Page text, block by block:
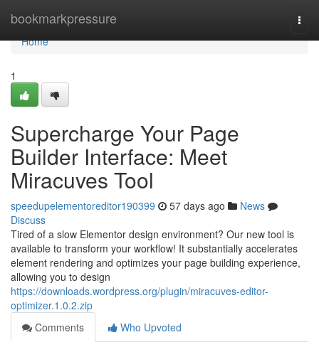
bookmarkpressure
Home
Home
1
Supercharge Your Page
Builder Interface: Meet
Miracuves Tool
speedupelementoreditor190399 57 days ago
News
Discuss
Tired of a slow Elementor design environment? Our new tool is
available to transform your workflow! It substantially accelerates
element rendering and optimizes your page building experience,
allowing you to design
https://downloads.wordpress.org/plugin/miracuves-editor-
optimizer.1.0.2.zip
Comments
Who Upvoted